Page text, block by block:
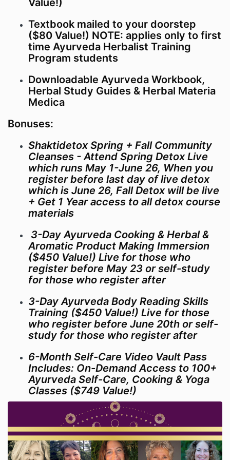
those photographs, recordings and testimonials in the
Value!)
Textbook mailed to your doorstep
($80 Value!) NOTE: applies only to first
time Ayurveda Herbalist Training
Program students
Downloadable Ayurveda Workbook,
Herbal Study Guides & Herbal Materia
Medica
Bonuses:
Shaktidetox Spring + Fall Community
Cleanses - Attend Spring Detox Live
which runs May 1-June 26, When you
register before last day of live detox
which is June 26, Fall Detox will be live
+ Get 1 Year access to all detox course
materials
3-Day Ayurveda Cooking & Herbal &
Aromatic Product Making Immersion
($450 Value!) Live for those who
register before May 23 or self-study
for those who register after
3-Day Ayurveda Body Reading Skills
Training ($450 Value!) Live for those
who register before June 20th or self-
study for those who register after
6-Month Self-Care Video Vault Pass
Includes: On-Demand Access to 100+
Ayurveda Self-Care, Cooking & Yoga
Classes ($749 Value!)